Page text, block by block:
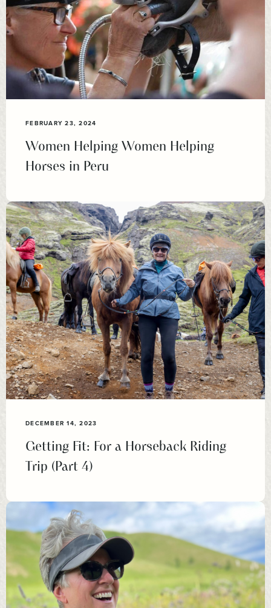
FEBRUARY 23, 2024
Women Helping Women Helping
Horses in Peru
DECEMBER 14, 2023
Getting Fit: For a Horseback Riding
Trip (Part 4)